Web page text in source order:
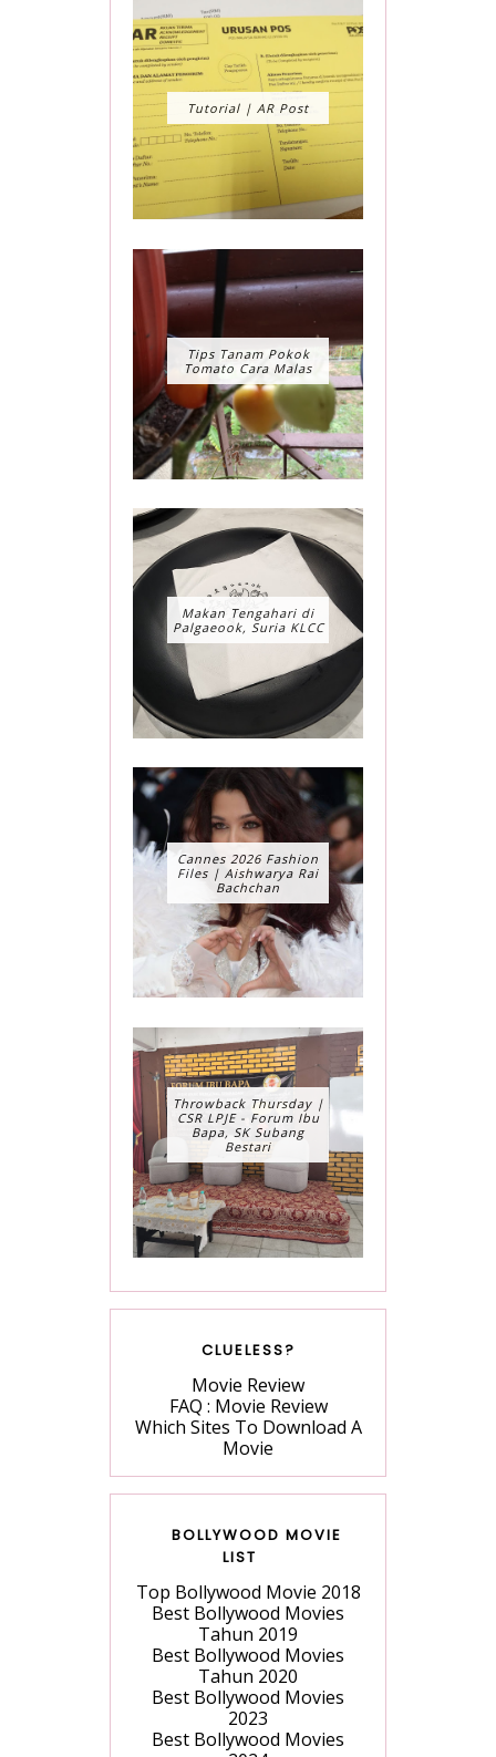
Tutorial | AR Post
Tips Tanam Pokok
Tomato Cara Malas
Makan Tengahari di
Palgaeook, Suria KLCC
Cannes 2026 Fashion
Files | Aishwarya Rai
Bachchan
Throwback Thursday |
CSR LPJE - Forum Ibu
Bapa, SK Subang
Bestari
CLUELESS?
Movie Review
FAQ : Movie Review
Which Sites To Download A
Movie
BOLLYWOOD MOVIE
LIST
Top Bollywood Movie 2018
Best Bollywood Movies
Tahun 2019
Best Bollywood Movies
Tahun 2020
Best Bollywood Movies
2023
Best Bollywood Movies